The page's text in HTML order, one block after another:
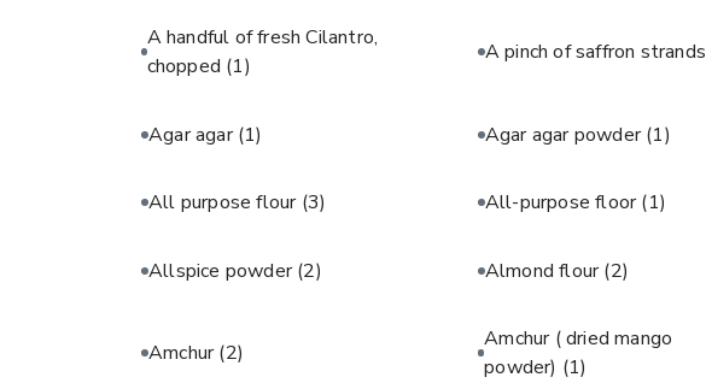
A handful of fresh Cilantro,
chopped (1)
A pinch of saffron strands
Agar agar(1) Agar agar powder(1)
All purpose flour (3) All-purpose floor(1)
Allspice powder(2) Almond flour(2)
Amchur(2)
Amchur ( dried mango
powder) (1)